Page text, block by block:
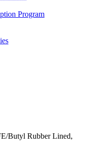
Program
Butyl Rubber Lined,